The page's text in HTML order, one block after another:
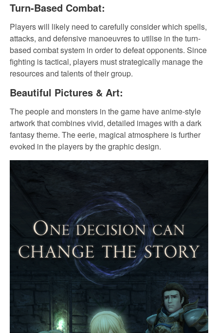
Turn-Based Combat:
Players will likely need to carefully consider which spells,
attacks, and defensive manoeuvres to utilise in the turn-
based combat system in order to defeat opponents. Since
fighting is tactical, players must strategically manage the
resources and talents of their group.
Beautiful Pictures & Art:
The people and monsters in the game have anime-style
artwork that combines vivid, detailed images with a dark
fantasy theme. The eerie, magical atmosphere is further
evoked in the players by the graphic design.